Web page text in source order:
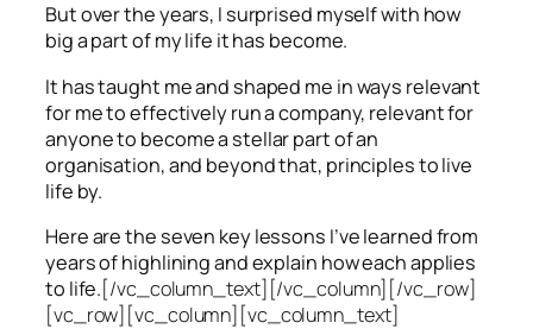
But over the years, I surprised myself with how
big a part of my life it has become.
It has taught me and shaped me in ways relevant
for me to effectively run a company, relevant for
anyone to become a stellar part of an
organisation, and beyond that, principles to live
life by.
Here are the seven key lessons I’ve learned from
years of highlining and explain how each applies
to life.[/vc_column_text][/vc_column][/vc_row]
[vc_row][vc_column][vc_column_text]